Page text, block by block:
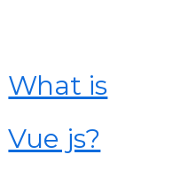
What is
Vue js?